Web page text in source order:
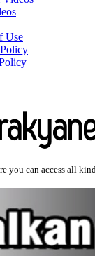
Use
you can access all